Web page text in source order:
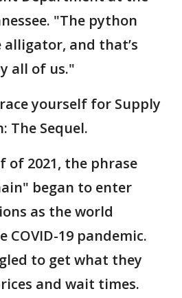
"The python
alligator, and that’s
all of us."
yourself for Supply
The Sequel.
of 2021, the phrase
began to enter
as the world
COVID-19 pandemic.
to get what they
and wait times.